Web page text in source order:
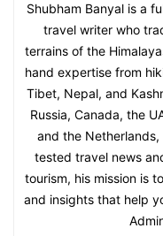
Shubham Banyal is a
travel writer who
terrains of the
hand expertise from
Tibet, Nepal, and
Russia, Canada, the
and the
tested travel news
tourism, his mission is
and insights that help